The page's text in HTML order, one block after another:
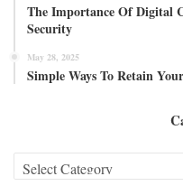
The Importance Of Digital
Security
May 28, 2025
Simple Ways To Retain
Categories